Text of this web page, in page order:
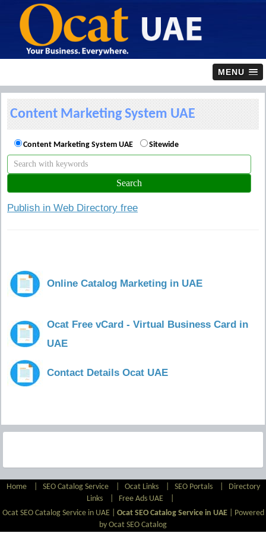
MENU
Content Marketing System UAE
Content Marketing System UAE Sitewide
Publish in Web Directory free
Online Catalog Marketing in UAE
Ocat Free vCard - Virtual Business Card in
UAE
Contact Details Ocat UAE
Home SEO Catalog Service| Ocat Links| SEO Portals| Directory
Links
Free Ads UAE
Ocat SEO Catalog Service in UAE | Ocat SEO Catalog Service in UAE| Powered
by Ocat SEO Catalog